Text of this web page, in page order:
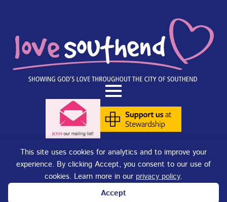
This site uses cookies for analytics and to improve your
experience. By clicking Accept, you consent to our use of
cookies. Learn more in our privacy policy.
Accept
Terms of Use|Privacy Policy|Cookies. Copyright © 2025 - Love
Southend. Love Southend is not responsible for the content of external
sites.
Love Southend is a Registered Charity No. 1180977.